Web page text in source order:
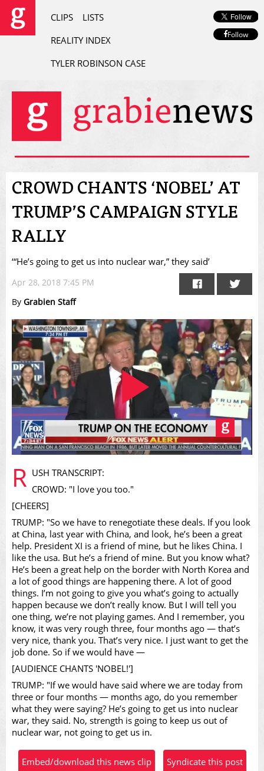
CLIPS
LISTS
REALITY INDEX
TYLER ROBINSON CASE
Follow
CROWD CHANTS ‘NOBEL’ AT
TRUMP’S CAMPAIGN STYLE
RALLY
‘“He’s going to get us into nuclear war,” they said’
Apr 28, 2018 7:45 PM
By Grabien Staff
Play
Video
R USH TRANSCRIPT:
CROWD: "I love you too."
[CHEERS]
TRUMP: "So we have to renegotiate these deals. If you look
at China, last year with China, and look, he’s been a great
help. President XI is a friend of mine, but he likes China. I
like the usa. But he’s a friend of mine. But you know what?
He’s been a great help on the border with North Korea and
a lot of good things are happening there. A lot of good
things. I’m not going to give you what’s going to actually
happen because we don’t really know. But I will tell you
one thing, we’re not playing games. And I remember, you
know, it was very rough three, four months ago — that’s
very nice, thank you. That’s very nice. I just want to get the
job done. So if we would have —
[AUDIENCE CHANTS 'NOBEL!']
TRUMP: "If we would have said where we are today from
three or four months — months ago, do you remember
what they were saying? He’s going to get us into nuclear
war, they said. No, strength is going to keep us out of
nuclear war, not going to get us in.
Embed/download this news clip Syndicate this post